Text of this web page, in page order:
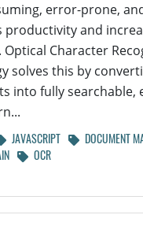
error-prone,
and
Optical Character
solves this by
into fully searchable,
JAVASCRIPT
DOCUMENT
OCR